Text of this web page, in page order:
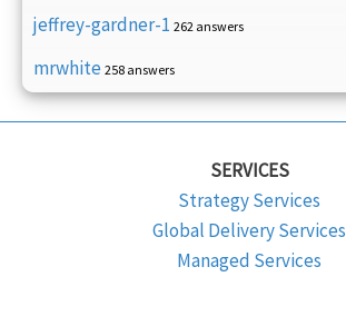
jeffrey-gardner-1 262 answers
mrwhite 258 answers
SERVICES
Strategy Services
Global Delivery Services
Managed Services